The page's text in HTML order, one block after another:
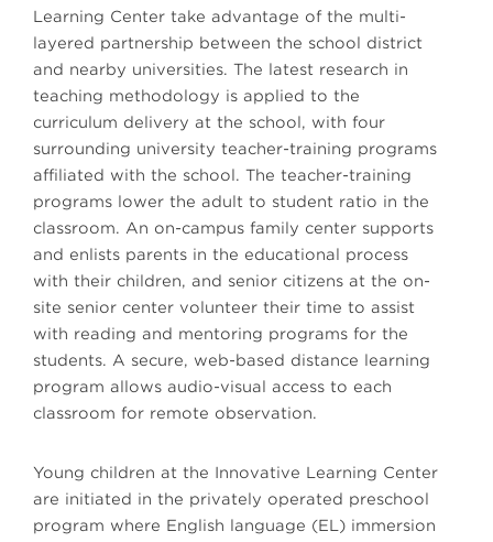
Learning Center take advantage of the multi-
layered partnership between the school district
and nearby universities. The latest research in
teaching methodology is applied to the
curriculum delivery at the school, with four
surrounding university teacher-training programs
affiliated with the school. The teacher-training
programs lower the adult to student ratio in the
classroom. An on-campus family center supports
and enlists parents in the educational process
with their children, and senior citizens at the on-
site senior center volunteer their time to assist
with reading and mentoring programs for the
students. A secure, web-based distance learning
program allows audio-visual access to each
classroom for remote observation.
Young children at the Innovative Learning Center
are initiated in the privately operated preschool
program where English language (EL) immersion